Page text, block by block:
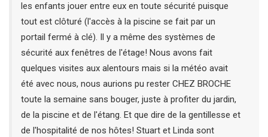
les enfants jouer entre eux en toute sécurité puisque
tout est clôturé (l'accès à la piscine se fait par un
portail fermé à clé). Il y a même des systèmes de
sécurité aux fenêtres de l'étage! Nous avons fait
quelques visites aux alentours mais si la météo avait
été avec nous, nous aurions pu rester CHEZ BROCHE
toute la semaine sans bouger, juste à profiter du jardin,
de la piscine et de l'étang. Et que dire de la gentillesse et
de l'hospitalité de nos hôtes! Stuart et Linda sont